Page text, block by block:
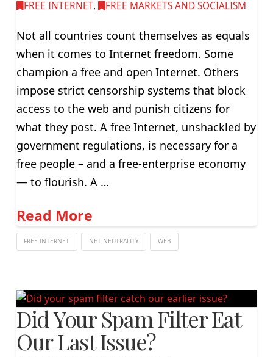
FREE INTERNET, FREE MARKETS AND SOCIALISM
Not all countries count themselves as equals
when it comes to Internet freedom. Some
champion a free and open Internet. Others
impose strict censorship systems that block
access to the web and punish citizens for
what they post. A free Internet, unshackled by
government regulations, is necessary for a
free people – and a free-enterprise economy
— to flourish. A …
Read More
FREE INTERNET NET NEUTRALITY WEB
Did Your Spam Filter Eat
Our Last Issue?